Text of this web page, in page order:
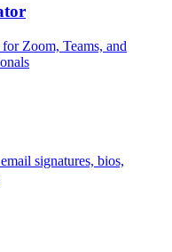
Zoom, Teams, and
signatures, bios,